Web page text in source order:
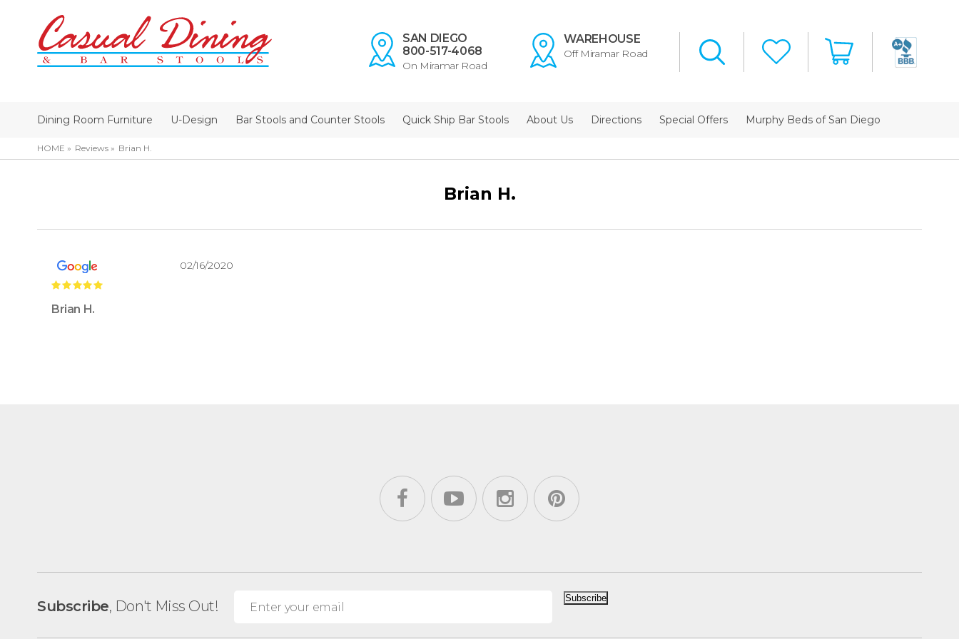
SAN DIEGO
800-517-4068
On Miramar Road
WAREHOUSE
Off Miramar Road
Dining Room Furniture U-Design Bar Stools and Counter Stools Quick Ship Bar Stools About Us Directions Special Offers Murphy Beds of San Diego
HOME Reviews Brian H.
Brian H.
Brian H.
02/16/2020
Subscribe, Don't Miss Out! Subscribe